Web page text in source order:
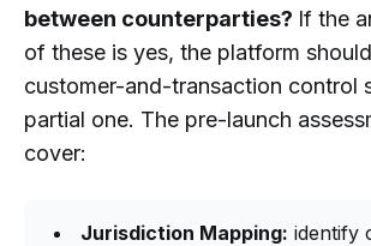
between counterparties? If the
of these is yes, the platform
customer-and-transaction control
partial one. The pre-launch
cover:
Jurisdiction Mapping: identify